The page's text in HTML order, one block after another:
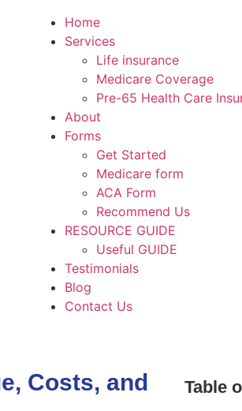
Home
Services
Life insurance
Medicare Coverage
Pre-65 Health Care
About
Forms
Get Started
Medicare form
ACA Form
Recommend Us
RESOURCE GUIDE
Useful GUIDE
Testimonials
Blog
Contact Us
Costs, and
Table